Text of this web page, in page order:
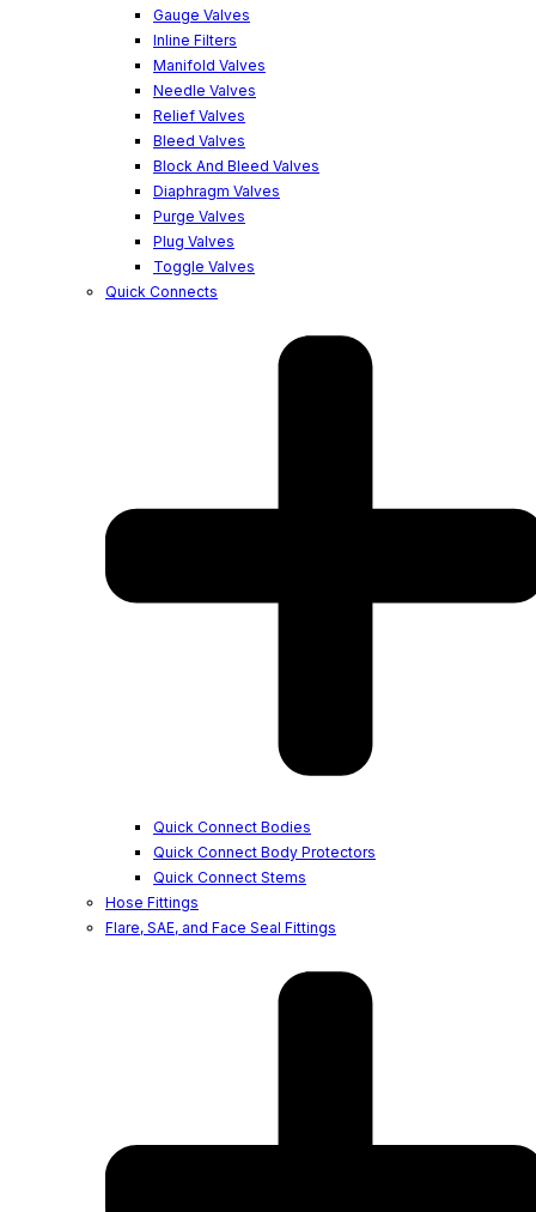
Gauge Valves
Inline Filters
Manifold Valves
Needle Valves
Relief Valves
Bleed Valves
Block And Bleed Valves
Diaphragm Valves
Purge Valves
Plug Valves
Toggle Valves
Quick Connects
Quick Connect Bodies
Quick Connect Body Protectors
Quick Connect Stems
Hose Fittings
Flare, SAE, and Face Seal Fittings